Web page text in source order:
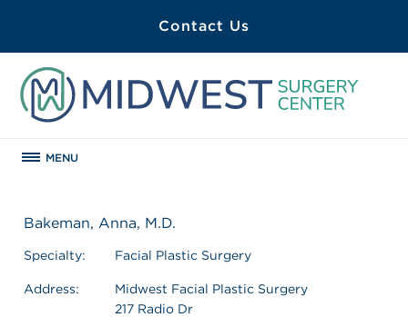
Contact Us
MENU
Bakeman, Anna, M.D.
Specialty: Facial Plastic Surgery
Address:
Midwest Facial Plastic Surgery
217 Radio Dr